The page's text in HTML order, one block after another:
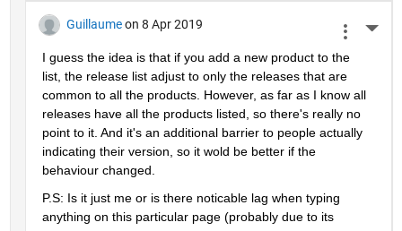
Guillaume on 8 Apr 2019
I guess the idea is that if you add a new product to the
list, the release list adjust to only the releases that are
common to all the products. However, as far as I know all
releases have all the products listed, so there's really no
point to it. And it's an additional barrier to people actually
indicating their version, so it wold be better if the
behaviour changed.
P.S: Is it just me or is there noticable lag when typing
anything on this particular page (probably due to its